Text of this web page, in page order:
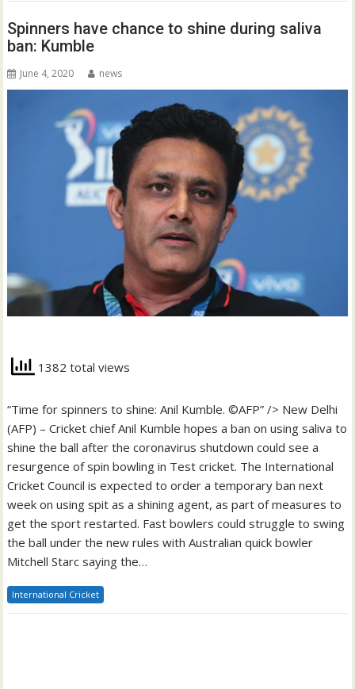
Spinners have chance to shine during saliva
ban: Kumble
June 4, 2020 news
1382 total views
“Time for spinners to shine: Anil Kumble. ©AFP” /> New Delhi
(AFP) – Cricket chief Anil Kumble hopes a ban on using saliva to
shine the ball after the coronavirus shutdown could see a
resurgence of spin bowling in Test cricket. The International
Cricket Council is expected to order a temporary ban next
week on using spit as a shining agent, as part of measures to
get the sport restarted. Fast bowlers could struggle to swing
the ball under the new rules with Australian quick bowler
Mitchell Starc saying the…
International Cricket